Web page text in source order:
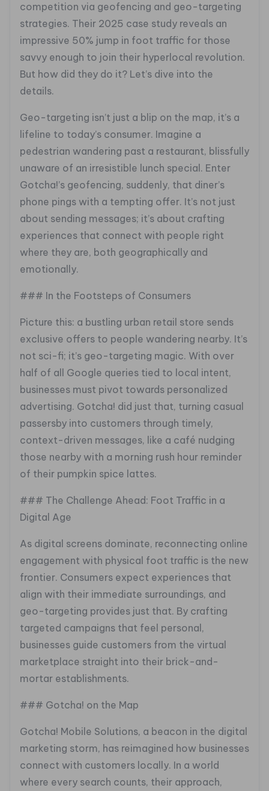
competition via geofencing and geo-targeting
strategies. Their 2025 case study reveals an
impressive 50% jump in foot traffic for those
savvy enough to join their hyperlocal revolution.
But how did they do it? Let’s dive into the
details.
Geo-targeting isn’t just a blip on the map, it’s a
lifeline to today’s consumer. Imagine a
pedestrian wandering past a restaurant, blissfully
unaware of an irresistible lunch special. Enter
Gotcha!’s geofencing, suddenly, that diner’s
phone pings with a tempting offer. It’s not just
about sending messages; it’s about crafting
experiences that connect with people right
where they are, both geographically and
emotionally.
### In the Footsteps of Consumers
Picture this: a bustling urban retail store sends
exclusive offers to people wandering nearby. It’s
not sci-fi; it’s geo-targeting magic. With over
half of all Google queries tied to local intent,
businesses must pivot towards personalized
advertising. Gotcha! did just that, turning casual
passersby into customers through timely,
context-driven messages, like a café nudging
those nearby with a morning rush hour reminder
of their pumpkin spice lattes.
### The Challenge Ahead: Foot Traffic in a
Digital Age
As digital screens dominate, reconnecting online
engagement with physical foot traffic is the new
frontier. Consumers expect experiences that
align with their immediate surroundings, and
geo-targeting provides just that. By crafting
targeted campaigns that feel personal,
businesses guide customers from the virtual
marketplace straight into their brick-and-
mortar establishments.
### Gotcha! on the Map
Gotcha! Mobile Solutions, a beacon in the digital
marketing storm, has reimagined how businesses
connect with customers locally. In a world
where every search counts, their approach,